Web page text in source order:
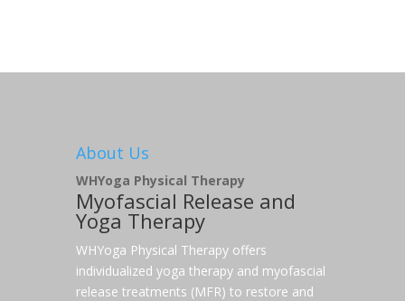
About Us
WHYoga Physical Therapy
Myofascial Release and
Yoga Therapy
WHYoga Physical Therapy offers
individualized yoga therapy and myofascial
release treatments (MFR) to restore and